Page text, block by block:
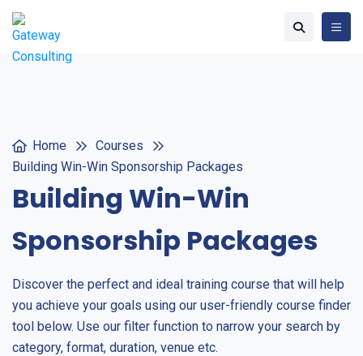
Home
Courses
Building Win-Win Sponsorship Packages
Building Win-Win
Sponsorship Packages
Discover the perfect and ideal training course that will help
you achieve your goals using our user-friendly course finder
tool below. Use our filter function to narrow your search by
category, format, duration, venue etc.